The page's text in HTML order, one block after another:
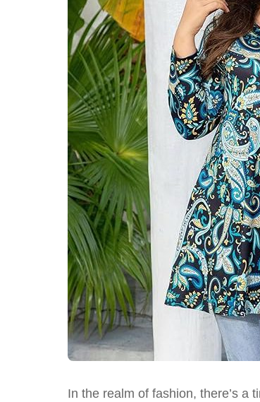
In the realm of fashion, there’s